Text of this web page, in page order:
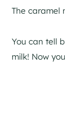
The caramel
You can tell
milk! Now